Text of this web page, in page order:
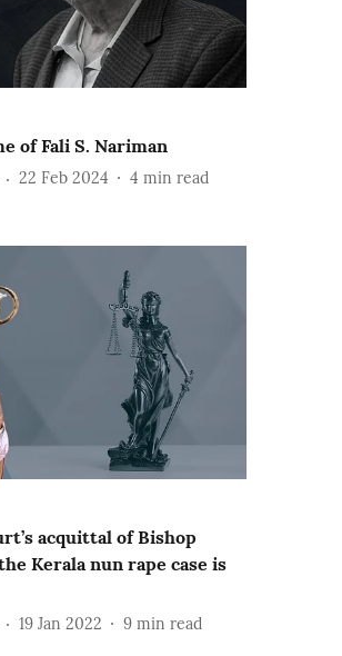
of Fali S. Nariman
22 Feb 2024 4 min read
acquittal of Bishop
Kerala nun rape case is
19 Jan 2022 9 min read